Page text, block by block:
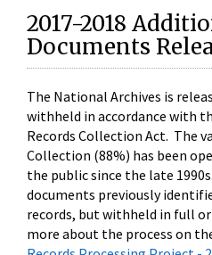
2017-2018
Documents
The National Archives is
withheld in accordance with
Records Collection Act. The
Collection (88%) has been
the public since the late
documents previously
records, but withheld in full
more about the process on